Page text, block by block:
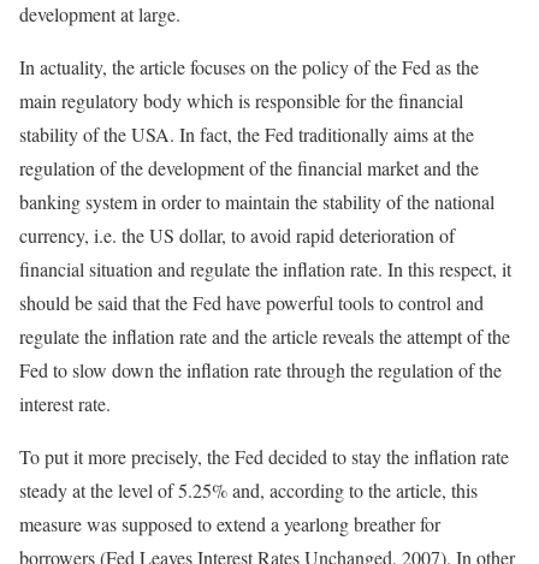
development at large.
In actuality, the article focuses on the policy of the Fed as the
main regulatory body which is responsible for the financial
stability of the USA. In fact, the Fed traditionally aims at the
regulation of the development of the financial market and the
banking system in order to maintain the stability of the national
currency, i.e. the US dollar, to avoid rapid deterioration of
financial situation and regulate the inflation rate. In this respect, it
should be said that the Fed have powerful tools to control and
regulate the inflation rate and the article reveals the attempt of the
Fed to slow down the inflation rate through the regulation of the
interest rate.
To put it more precisely, the Fed decided to stay the inflation rate
steady at the level of 5.25% and, according to the article, this
measure was supposed to extend a yearlong breather for
borrowers (Fed Leaves Interest Rates Unchanged, 2007). In other